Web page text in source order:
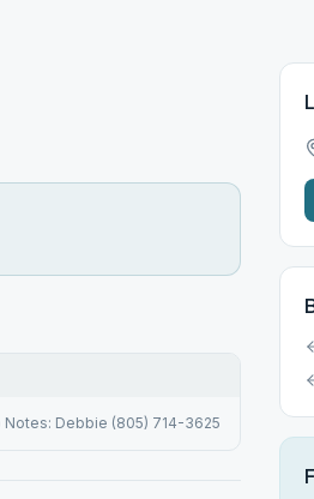
Notes: Debbie (805) 714-3625